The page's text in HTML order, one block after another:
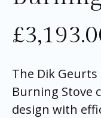
£
The Dik Geurts
Burning Stove
design with